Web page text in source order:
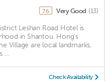
7.6 Very Good (13)
Leshan Road Hotel is
in Shantou. Hong's
Village are local landmarks,
...
Check Availability